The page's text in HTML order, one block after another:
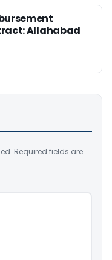
Allahabad
Required fields are